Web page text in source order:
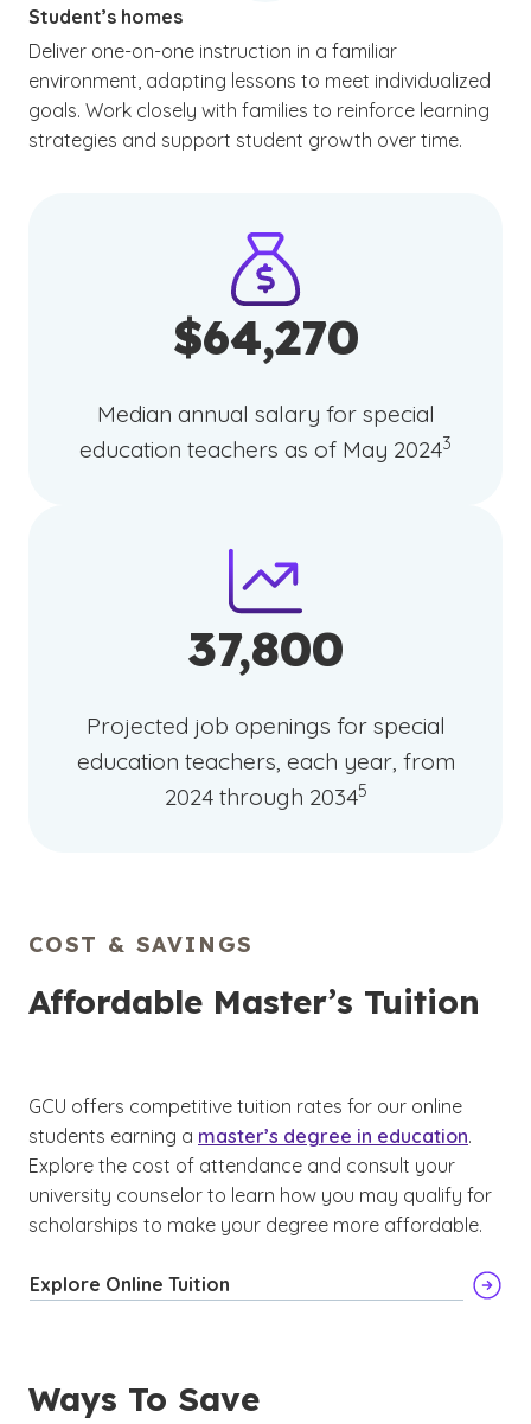
Student’s homes
Deliver one-on-one instruction in a familiar
environment, adapting lessons to meet individualized
goals. Work closely with families to reinforce learning
strategies and support student growth over time.
$64,270
Median annual salary for special
education teachers as of May 20243
37,800
Projected job openings for special
education teachers, each year, from
2024 through 2034
(See disclaimer
5
)
COST & SAVINGS
Affordable Master’s Tuition
GCU offers competitive tuition rates for our online
students earning a master’s degree in education.
Explore the cost of attendance and consult your
university counselor to learn how you may qualify for
scholarships to make your degree more affordable.
Explore Online Tuition
Ways To Save